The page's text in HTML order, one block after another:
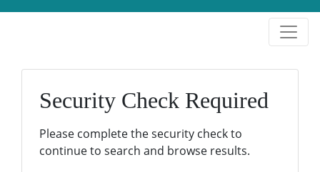
Security Check Required
Please complete the security check to
continue to search and browse results.